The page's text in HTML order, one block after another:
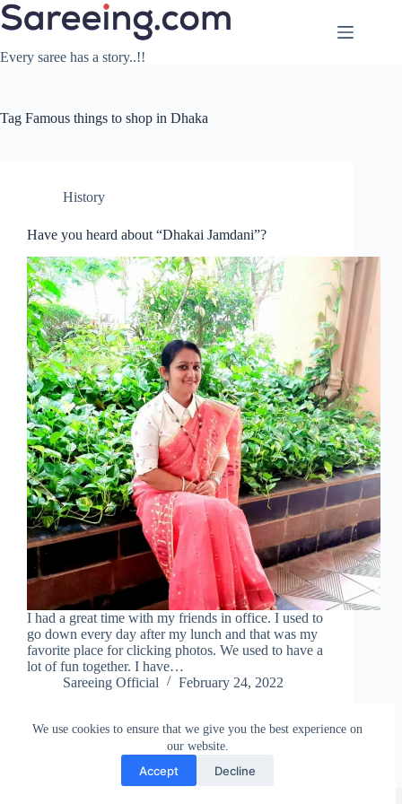
Skip
to
We use cookies to ensure that we give you the best experience on
our website.
Accept Decline
Every saree has a story..!!
Tag Famous things to shop in Dhaka
History
Have you heard about “Dhakai Jamdani”?
I had a great time with my friends in office. I used to
go down every day after my lunch and that was my
favorite place for clicking photos. We used to have a
lot of fun together. I have…
Sareeing Official
February 24, 2022